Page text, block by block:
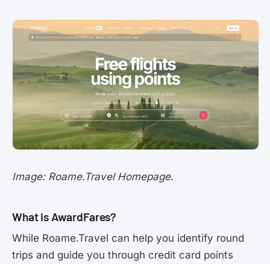
Image: Roame.Travel Homepage.
What is AwardFares?
While Roame.Travel can help you identify round
trips and guide you through credit card points